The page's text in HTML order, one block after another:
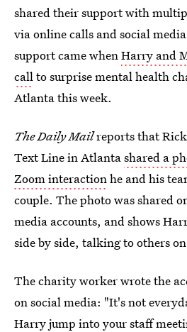
shared their support with
via online calls and social
support came whenHarry and
callto surprise mental health
Atlanta this week.
The Daily Mailreports that
Text Line in Atlantashared a
Zoom interactionhe and his
couple. The photo was shared
media accounts, and shows
side by side, talking to others
The charity worker wrote the
on social media: "It's not
Harry jump into your staff